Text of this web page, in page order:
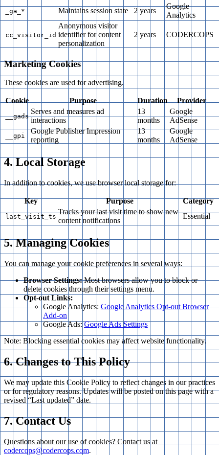
_ga_* Maintains session state 2 years
Google
Analytics
cc_visitor_id
Anonymous visitor
identifier for content
personalization
2 years CODERCOPS
Marketing Cookies
These cookies are used for advertising.
Cookie Purpose Duration Provider
__gads
Serves and measures ad
interactions
13
months
Google
AdSense
__gpi
Google Publisher Impression
reporting
13
months
Google
AdSense
4. Local Storage
In addition to cookies, we use browser local storage for:
Key Purpose Category
last_visit_ts
Tracks your last visit time to show new
content notifications
Essential
5. Managing Cookies
You can manage your cookie preferences in several ways:
Browser Settings:Most browsers allow you to block or
delete cookies through their settings menu.
Opt-out Links:
Google Analytics:Google Analytics Opt-out Browser
Add-on
Google Ads:Google Ads Settings
Note: Blocking essential cookies may affect website functionality.
6. Changes to This Policy
We may update this Cookie Policy to reflect changes in our practices
or for regulatory reasons. Updates will be posted on this page with a
revised “Last updated” date.
7. Contact Us
Questions about our use of cookies? Contact us at
codercops@codercops.com.